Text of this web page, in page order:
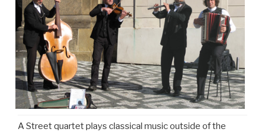
A Street quartet plays classical music outside of the